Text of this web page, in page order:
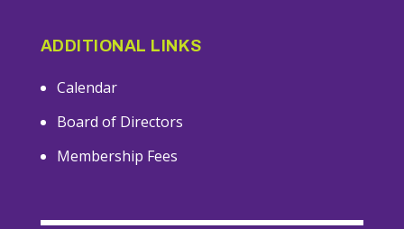
ADDITIONAL LINKS
Calendar
Board of Directors
Membership Fees